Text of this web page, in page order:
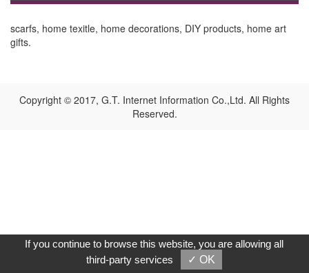
scarfs, home texitle, home decorations, DIY products, home art
gifts.
Copyright © 2017, G.T. Internet Information Co.,Ltd. All Rights
Reserved.
If you continue to browse this website, you are allowing all
third-party services
✓ OK